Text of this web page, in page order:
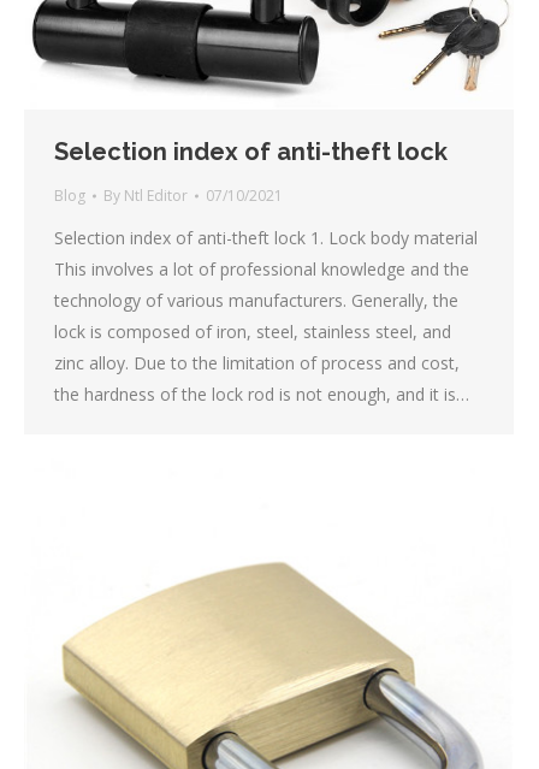
Selection index of anti-theft lock
Blog By Ntl Editor 07/10/2021
Selection index of anti-theft lock 1. Lock body material
This involves a lot of professional knowledge and the
technology of various manufacturers. Generally, the
lock is composed of iron, steel, stainless steel, and
zinc alloy. Due to the limitation of process and cost,
the hardness of the lock rod is not enough, and it is…